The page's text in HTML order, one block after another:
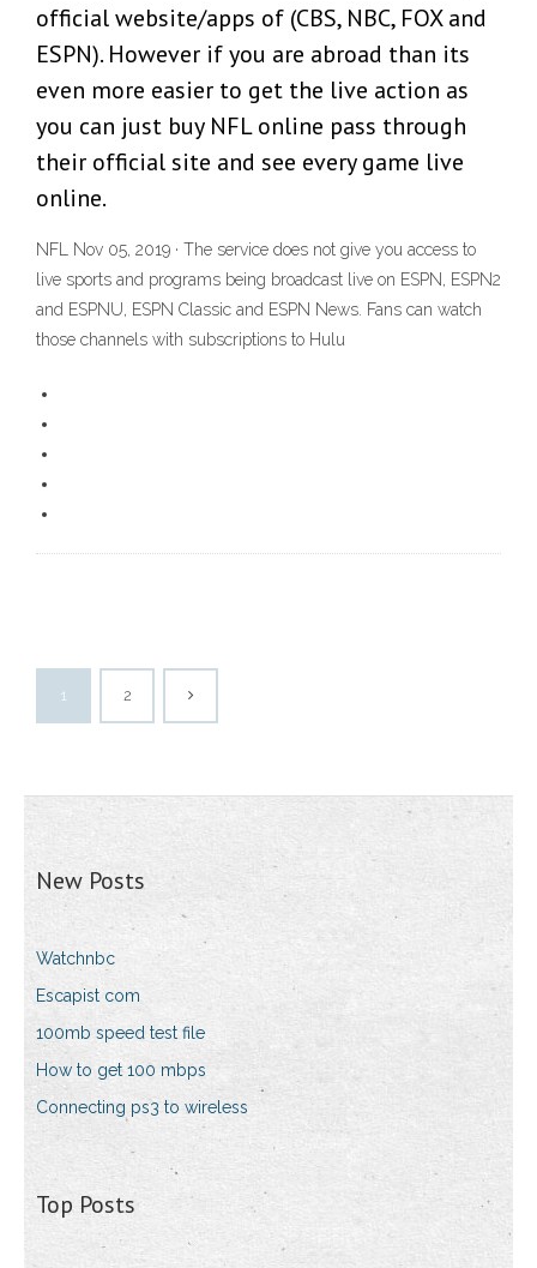
official website/apps of (CBS, NBC, FOX and
ESPN). However if you are abroad than its
even more easier to get the live action as
you can just buy NFL online pass through
their official site and see every game live
online.
NFL Nov 05, 2019 · The service does not give you access to
live sports and programs being broadcast live on ESPN, ESPN2
and ESPNU, ESPN Classic and ESPN News. Fans can watch
those channels with subscriptions to Hulu
1 2
New Posts
Watchnbc
Escapist com
100mb speed test file
How to get 100 mbps
Connecting ps3 to wireless
Top Posts